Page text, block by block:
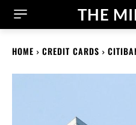
THE
HOME CREDIT CARDS